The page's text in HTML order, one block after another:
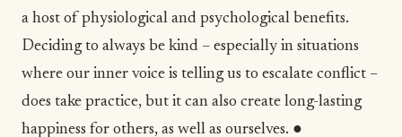
a host of physiological and psychological benefits.
Deciding to always be kind – especially in situations
where our inner voice is telling us to escalate conflict –
does take practice, but it can also create long-lasting
happiness for others, as well as ourselves. ●